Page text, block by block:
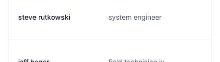
steve rutkowski system engineer